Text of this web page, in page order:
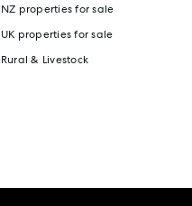
NZ properties for sale
UK properties for sale
Rural & Livestock